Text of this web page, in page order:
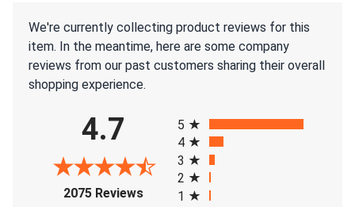
We're currently collecting product reviews for this
item. In the meantime, here are some company
reviews from our past customers sharing their overall
shopping experience.
4.7
2075 Reviews(opens in a new tab)
5
4
3
2
1